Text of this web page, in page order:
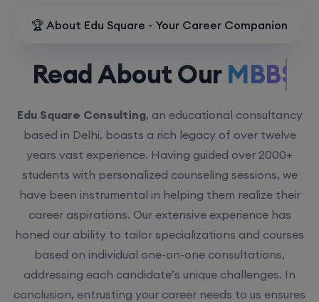
🏆 About Edu Square - Your Career Companion
Read About OurMBBS.
Edu Square Consulting, an educational consultancy
based in Delhi, boasts a rich legacy of over twelve
years vast experience. Having guided over 2000+
students with personalized counseling sessions, we
have been instrumental in helping them realize their
career aspirations. Our extensive experience has
honed our ability to tailor specializations and courses
based on individual one-on-one consultations,
addressing each candidate’s unique challenges. In
conclusion, entrusting your career needs to us ensures